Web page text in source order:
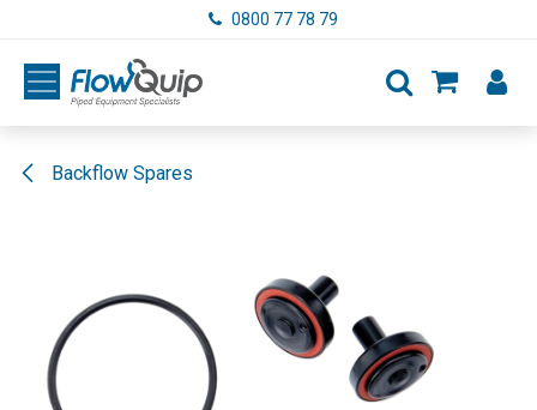
0800 77 78 79
Backflow Spares